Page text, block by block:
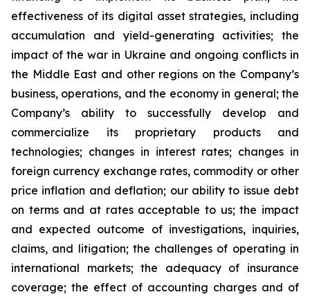
effectiveness of its digital asset strategies, including
accumulation and yield-generating activities; the
impact of the war in Ukraine and ongoing conflicts in
the Middle East and other regions on the Company’s
business, operations, and the economy in general; the
Company’s ability to successfully develop and
commercialize its proprietary products and
technologies; changes in interest rates; changes in
foreign currency exchange rates, commodity or other
price inflation and deflation; our ability to issue debt
on terms and at rates acceptable to us; the impact
and expected outcome of investigations, inquiries,
claims, and litigation; the challenges of operating in
international markets; the adequacy of insurance
coverage; the effect of accounting charges and of